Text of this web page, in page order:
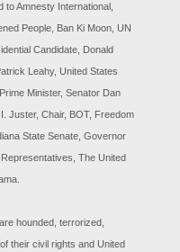
to Amnesty International,
People, Ban Ki Moon, UN
Candidate, Donald
Leahy, United States
Minister, Senator Dan
Juster, Chair, BOT, Freedom
State Senate, Governor
The United
hounded, terrorized,
their civil rights and United